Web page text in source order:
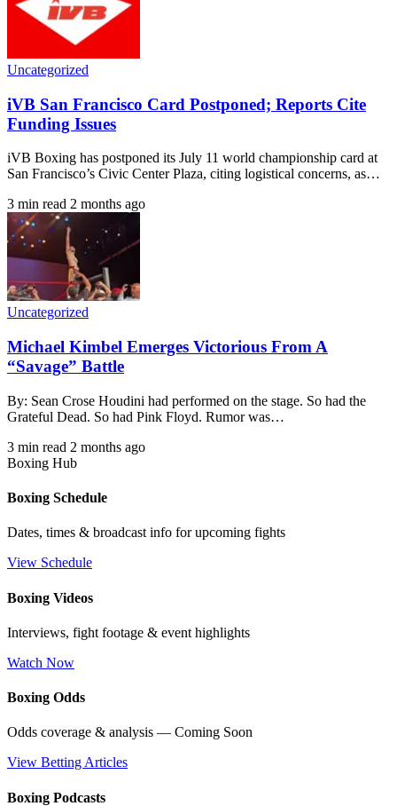
Uncategorized
iVB San Francisco Card Postponed; Reports Cite
Funding Issues
iVB Boxing has postponed its July 11 world championship card at
San Francisco’s Civic Center Plaza, citing logistical concerns, as…
3 min read 2 months ago
Uncategorized
Michael Kimbel Emerges Victorious From A
“Savage” Battle
By: Sean Crose Houdini had performed on the stage. So had the
Grateful Dead. So had Pink Floyd. Rumor was…
3 min read 2 months ago
Boxing Hub
Boxing Schedule
Dates, times & broadcast info for upcoming fights
View Schedule
Boxing Videos
Interviews, fight footage & event highlights
Watch Now
Boxing Odds
Odds coverage & analysis — Coming Soon
View Betting Articles
Boxing Podcasts